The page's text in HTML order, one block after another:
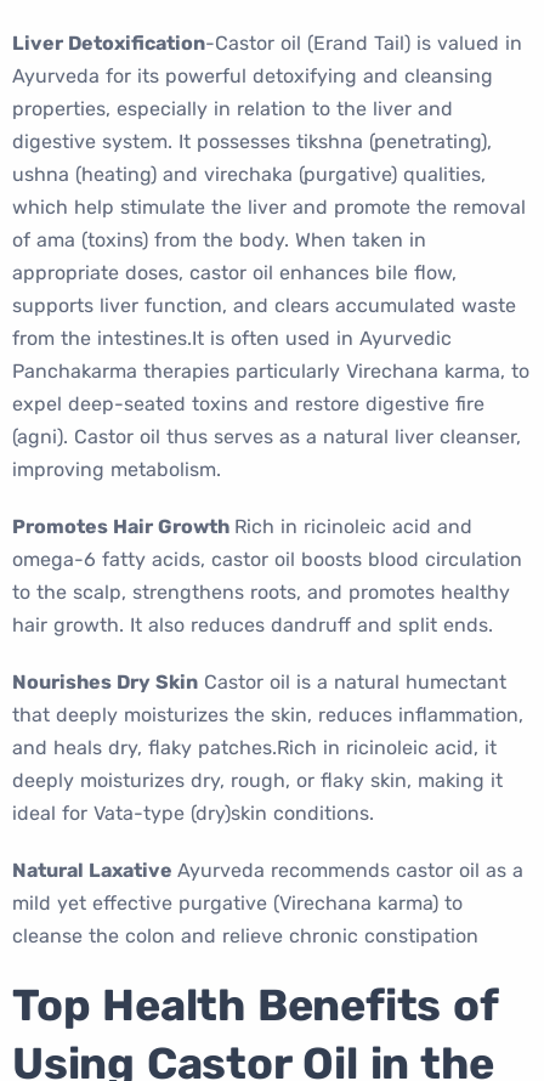
Liver Detoxification-Castor oil (Erand Tail) is valued in
Ayurveda for its powerful detoxifying and cleansing
properties, especially in relation to the liver and
digestive system. It possesses tikshna (penetrating),
ushna (heating) and virechaka (purgative) qualities,
which help stimulate the liver and promote the removal
of ama (toxins) from the body. When taken in
appropriate doses, castor oil enhances bile flow,
supports liver function, and clears accumulated waste
from the intestines.It is often used in Ayurvedic
Panchakarma therapies particularly Virechana karma, to
expel deep-seated toxins and restore digestive fire
(agni). Castor oil thus serves as a natural liver cleanser,
improving metabolism.
Promotes Hair Growth Rich in ricinoleic acid and
omega-6 fatty acids, castor oil boosts blood circulation
to the scalp, strengthens roots, and promotes healthy
hair growth. It also reduces dandruff and split ends.
Nourishes Dry Skin Castor oil is a natural humectant
that deeply moisturizes the skin, reduces inflammation,
and heals dry, flaky patches.Rich in ricinoleic acid, it
deeply moisturizes dry, rough, or flaky skin, making it
ideal for Vata-type (dry)skin conditions.
Natural Laxative Ayurveda recommends castor oil as a
mild yet effective purgative (Virechana karma) to
cleanse the colon and relieve chronic constipation
Top Health Benefits of
Using Castor Oil in the